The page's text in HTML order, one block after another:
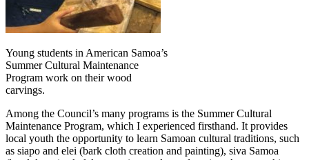
Young students in American Samoa’s
Summer Cultural Maintenance
Program work on their wood
carvings.
Among the Council’s many programs is the Summer Cultural
Maintenance Program, which I experienced firsthand. It provides
local youth the opportunity to learn Samoan cultural traditions, such
as siapo and elei (bark cloth creation and painting), siva Samoa